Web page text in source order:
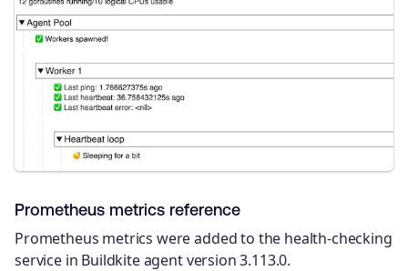
Prometheus metrics reference
Prometheus metrics were added to the health-checking
service in Buildkite agent version 3.113.0.